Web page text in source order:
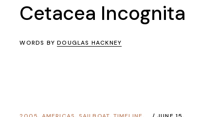
Cetacea Incognita
WORDS BYDOUGLAS HACKNEY